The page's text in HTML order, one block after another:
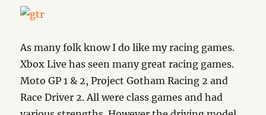
As many folk know I do like my racing games.
Xbox Live has seen many great racing games.
Moto GP 1 & 2, Project Gotham Racing 2 and
Race Driver 2. All were class games and had